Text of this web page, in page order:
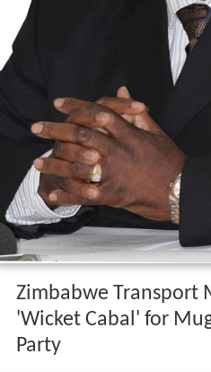
Zimbabwe Transport
'Wicket Cabal' for
Party